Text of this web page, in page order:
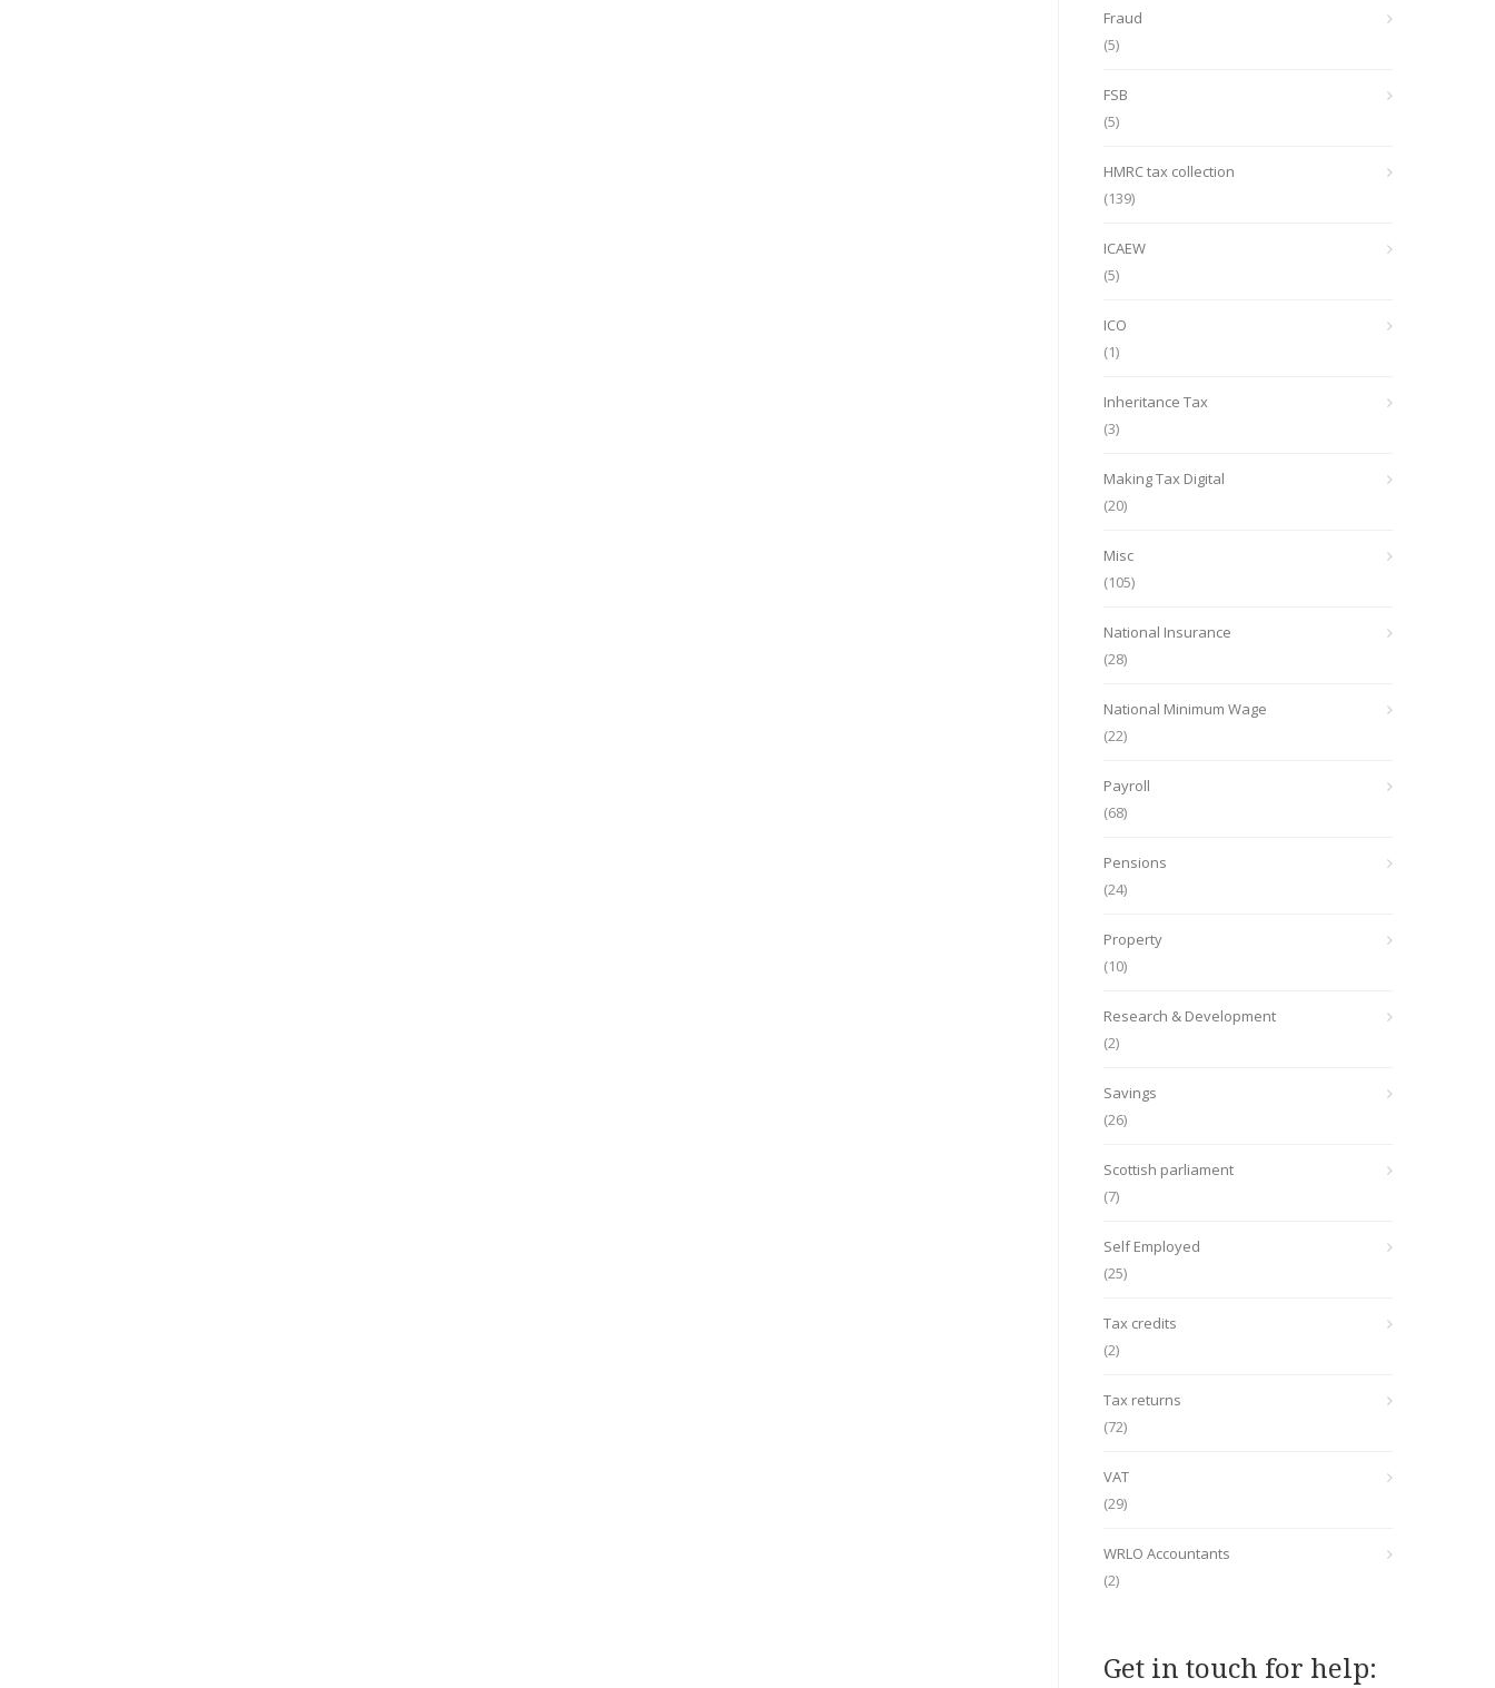
Fraud
(5)
FSB
(5)
HMRC tax collection
(139)
ICAEW
(5)
ICO
(1)
Inheritance Tax
(3)
Making Tax Digital
(20)
Misc
(105)
National Insurance
(28)
National Minimum Wage
(22)
Payroll
(68)
Pensions
(24)
Property
(10)
Research & Development
(2)
Savings
(26)
Scottish parliament
(7)
Self Employed
(25)
Tax credits
(2)
Tax returns
(72)
VAT
(29)
WRLO Accountants
(2)
Get in touch for help: